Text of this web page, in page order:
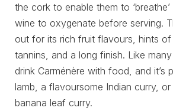
the cork to enable them to
wine to oxygenate before serving.
out for its rich fruit flavours, hints of
tannins, and a long finish. Like
drink Carménère with food, and it’s
lamb, a flavoursome Indian curry,
banana leaf curry.